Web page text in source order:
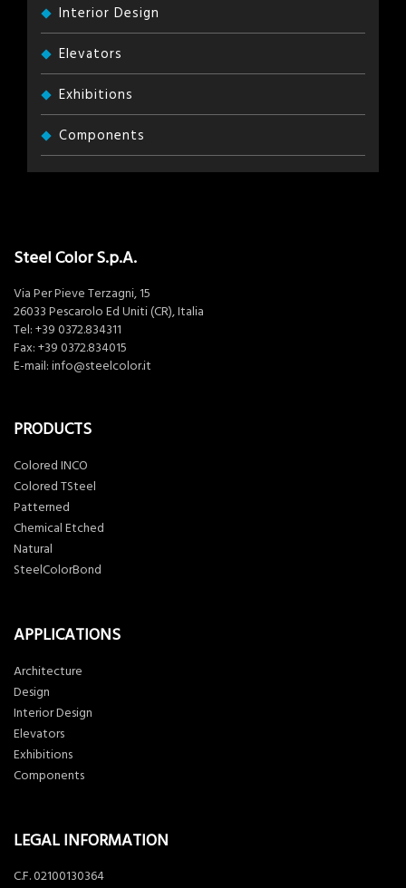
Interior Design
Elevators
Exhibitions
Components
Steel Color S.p.A.
Via Per Pieve Terzagni, 15
26033 Pescarolo Ed Uniti (CR), Italia
Tel: +39 0372.834311
Fax: +39 0372.834015
E-mail: info@steelcolor.it
PRODUCTS
Colored INCO
Colored TSteel
Patterned
Chemical Etched
Natural
SteelColorBond
APPLICATIONS
Architecture
Design
Interior Design
Elevators
Exhibitions
Components
LEGAL INFORMATION
C.F. 02100130364